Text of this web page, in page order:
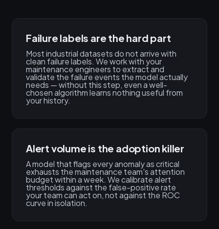
Failure labels are the hard part
Most industrial datasets do not arrive with
clean failure labels. We work with your
maintenance engineers to extract and
validate the failure events the model actually
needs — without this step, even a well-
chosen algorithm learns nothing useful from
your history.
Alert volume is the adoption killer
A model that flags every anomaly as critical
exhausts the maintenance team's attention
budget within a week. We calibrate alert
thresholds against the false-positive rate
your team can act on, not against the ROC
curve in isolation.